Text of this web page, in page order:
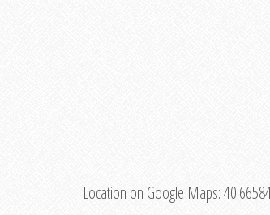
Location on Google Maps: